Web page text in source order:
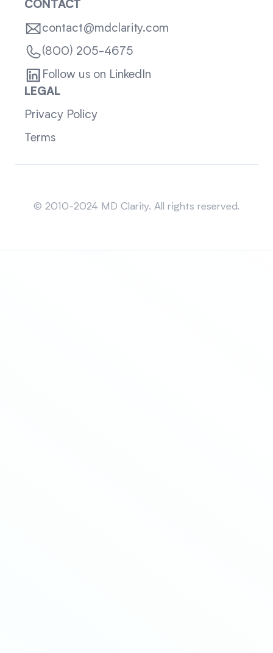
CONTACT
contact@mdclarity.com
(800) 205-4675
Follow us on LinkedIn
LEGAL
Privacy Policy
Terms
© 2010-2024 MD Clarity. All rights reserved.